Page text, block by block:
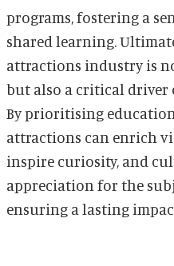
programs, fostering a
shared learning. Ultimately, education within the
attractions industry is
but also a critical driver
By prioritising
attractions can enrich
inspire curiosity, and
appreciation for the
ensuring a lasting